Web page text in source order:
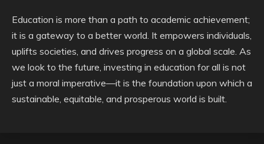
Education is more than a path to academic achievement;
it is a gateway to a better world. It empowers individuals,
uplifts societies, and drives progress on a global scale. As
we look to the future, investing in education for all is not
just a moral imperative—it is the foundation upon which a
sustainable, equitable, and prosperous world is built.